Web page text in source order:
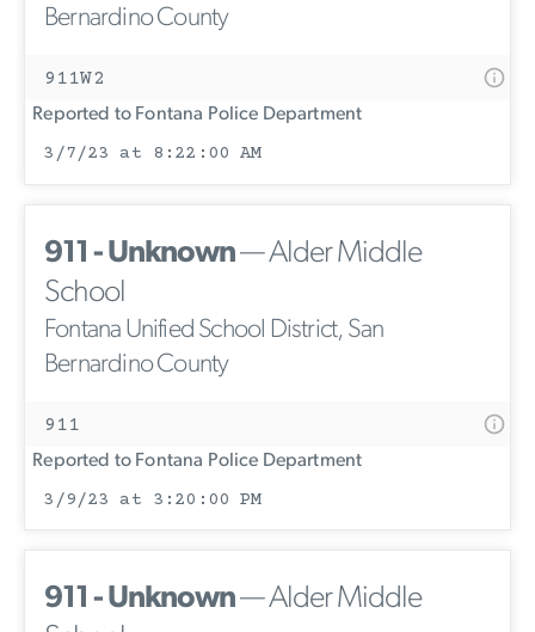
Bernardino County
911W2
Reported to Fontana Police Department
3/7/23 at 8:22:00 AM
911 - Unknown— Alder Middle
School
Fontana Unified School District, San
Bernardino County
911
Reported to Fontana Police Department
3/9/23 at 3:20:00 PM
911 - Unknown— Alder Middle